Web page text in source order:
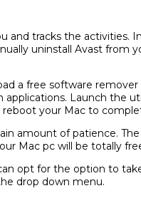
and tracks the
uninstall Avast
a free software
Launch the
reboot your Mac to
amount of patience.
Mac pc will be totally
opt for the option to
drop down menu.